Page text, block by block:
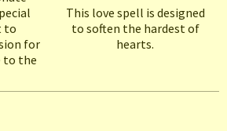
to
for
to the
This love spell is designed
to soften the hardest of
hearts.